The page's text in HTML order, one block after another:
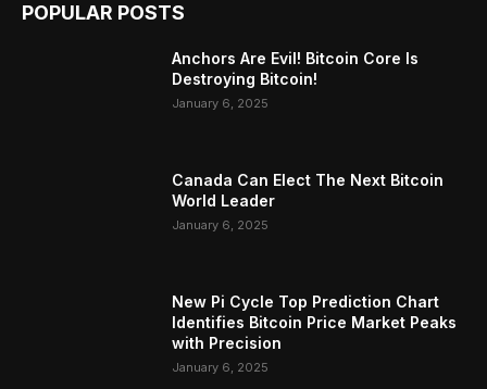
POPULAR POSTS
Anchors Are Evil! Bitcoin Core Is
Destroying Bitcoin!
January 6, 2025
Canada Can Elect The Next Bitcoin
World Leader
January 6, 2025
New Pi Cycle Top Prediction Chart
Identifies Bitcoin Price Market Peaks
with Precision
January 6, 2025